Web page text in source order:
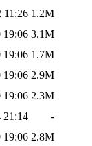
11:26 1.2M
19:06 3.1M
19:06 1.7M
19:06 2.9M
19:06 2.3M
21:14
-
19:06 2.8M